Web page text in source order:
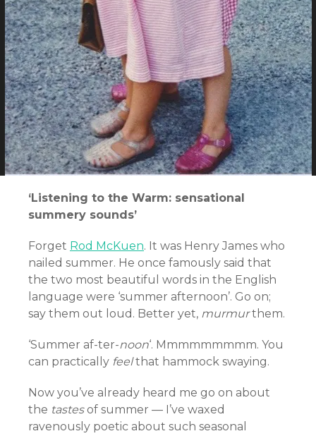
‘Listening to the Warm: sensational
summery sounds’
Forget Rod McKuen. It was Henry James who
nailed summer. He once famously said that
the two most beautiful words in the English
language were ‘summer afternoon’. Go on;
say them out loud. Better yet, murmurthem.
‘Summer af-ter-noon‘. Mmmmmmmmm. You
can practically feelthat hammock swaying.
Now you’ve already heard me go on about
the tastesof summer — I’ve waxed
ravenously poetic about such seasonal